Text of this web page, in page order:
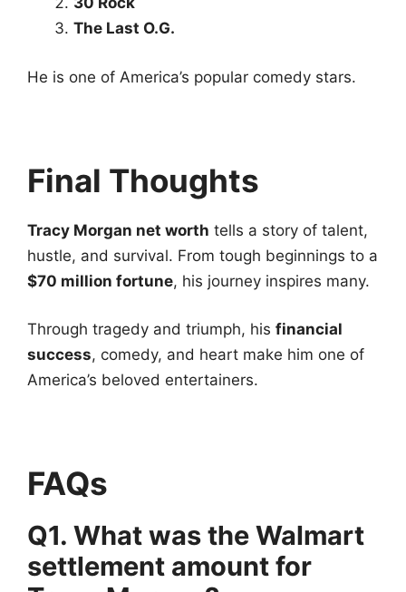
The Last O.G.
He is one of America’s popular comedy stars.
Final Thoughts
Tracy Morgan net worth tells a story of talent,
hustle, and survival. From tough beginnings to a
$70 million fortune, his journey inspires many.
Through tragedy and triumph, his financial
success, comedy, and heart make him one of
America’s beloved entertainers.
FAQs
Q1. What was the Walmart
settlement amount for